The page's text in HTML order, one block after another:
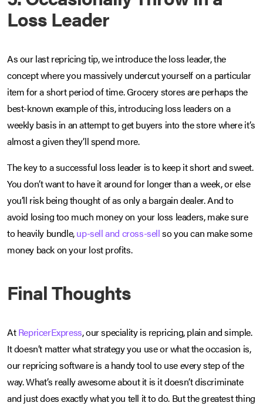
Loss Leader
As our last repricing tip, we introduce the loss leader, the
concept where you massively undercut yourself on a particular
item for a short period of time. Grocery stores are perhaps the
best-known example of this, introducing loss leaders on a
weekly basis in an attempt to get buyers into the store where it’s
almost a given they’ll spend more.
The key to a successful loss leader is to keep it short and sweet.
You don’t want to have it around for longer than a week, or else
you’ll risk being thought of as only a bargain dealer. And to
avoid losing too much money on your loss leaders, make sure
to heavily bundle,up-sell and cross-sellso you can make some
money back on your lost profits.
Final Thoughts
AtRepricerExpress, our speciality is repricing, plain and simple.
It doesn’t matter what strategy you use or what the occasion is,
our repricing software is a handy tool to use every step of the
way. What’s really awesome about it is it doesn’t discriminate
and just does exactly what you tell it to do. But the greatest thing